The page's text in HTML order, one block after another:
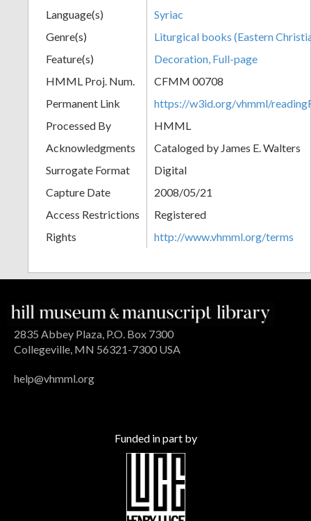
Language(s)
Syriac
Genre(s)
Liturgical books (Eastern
Feature(s)
Decoration, Full-page
HMML Proj. Num.
CFMM 00708
Permanent Link
https://w3id.org/vhmml/
Processed By
HMML
Acknowledgments
Cataloged by James E. Walters
Surrogate Format
Digital
Capture Date
2008/05/21
Access Restrictions
Registered
Rights
http://www.vhmml.org/terms
2835 Abbey Plaza, P.O. Box 7300
Collegeville, MN 56321-7300 USA
help@vhmml.org
Funded in part by